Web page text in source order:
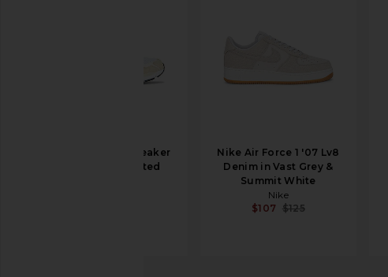
Asics Gel-NYC Sneaker
in White & Roasted
Nike Air Force 1 '07 Lv8
Denim in Vast Grey &
Summit White
Nike
$107 $125